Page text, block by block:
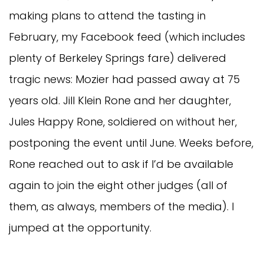
making plans to attend the tasting in
February, my Facebook feed (which includes
plenty of Berkeley Springs fare) delivered
tragic news: Mozier had passed away at 75
years old. Jill Klein Rone and her daughter,
Jules Happy Rone, soldiered on without her,
postponing the event until June. Weeks before,
Rone reached out to ask if I’d be available
again to join the eight other judges (all of
them, as always, members of the media). I
jumped at the opportunity.